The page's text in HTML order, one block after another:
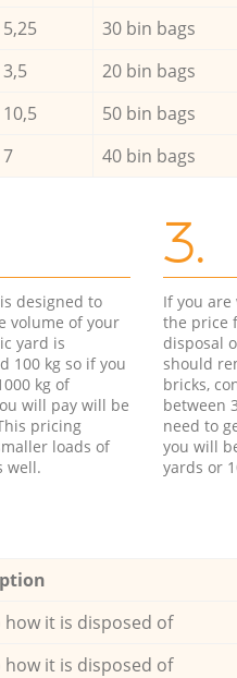
5,25 30 bin bags
3,5 20 bin bags
10,5 50 bin bags
7 40 bin bags
designed to
volume of your
yard is
100 kg so if you
kg of
will pay will be
pricing
loads of
well.
3.
If you
the price
disposal
should
bricks,
between
need to
you will
yards or
how it is disposed of
how it is disposed of